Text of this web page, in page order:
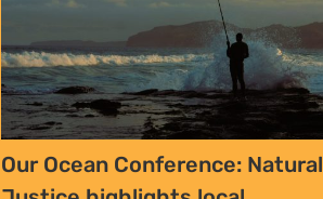
Our Ocean Conference: Natural